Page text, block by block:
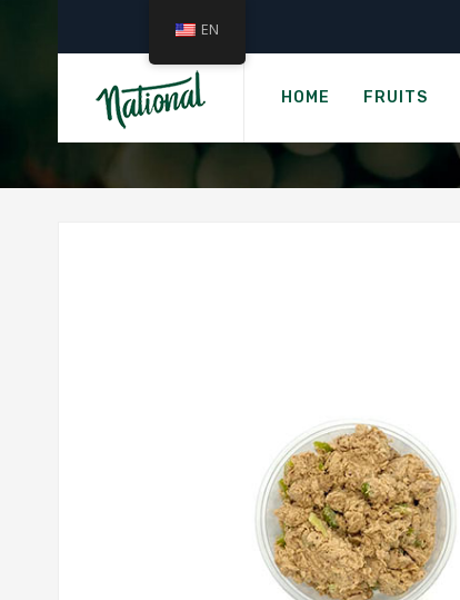
HOME FRUITS
EN